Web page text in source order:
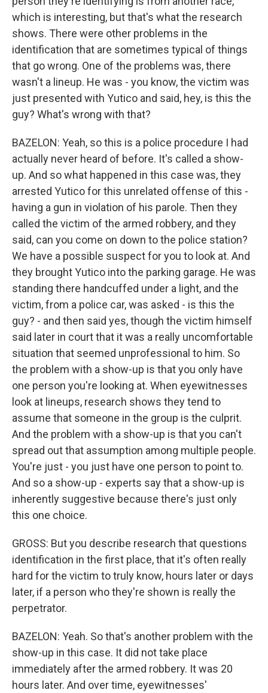
which is interesting, but that's what the research
shows. There were other problems in the
identification that are sometimes typical of things
that go wrong. One of the problems was, there
wasn't a lineup. He was - you know, the victim was
just presented with Yutico and said, hey, is this the
guy? What's wrong with that?
BAZELON: Yeah, so this is a police procedure I had
actually never heard of before. It's called a show-
up. And so what happened in this case was, they
arrested Yutico for this unrelated offense of this -
having a gun in violation of his parole. Then they
called the victim of the armed robbery, and they
said, can you come on down to the police station?
We have a possible suspect for you to look at. And
they brought Yutico into the parking garage. He was
standing there handcuffed under a light, and the
victim, from a police car, was asked - is this the
guy? - and then said yes, though the victim himself
said later in court that it was a really uncomfortable
situation that seemed unprofessional to him. So
the problem with a show-up is that you only have
one person you're looking at. When eyewitnesses
look at lineups, research shows they tend to
assume that someone in the group is the culprit.
And the problem with a show-up is that you can't
spread out that assumption among multiple people.
You're just - you just have one person to point to.
And so a show-up - experts say that a show-up is
inherently suggestive because there's just only
this one choice.
GROSS: But you describe research that questions
identification in the first place, that it's often really
hard for the victim to truly know, hours later or days
later, if a person who they're shown is really the
perpetrator.
BAZELON: Yeah. So that's another problem with the
show-up in this case. It did not take place
immediately after the armed robbery. It was 20
hours later. And over time, eyewitnesses'